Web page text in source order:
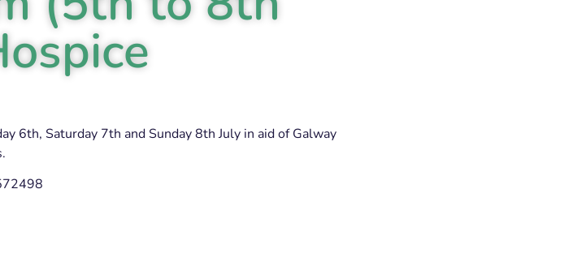
6th, Saturday 7th and Sunday 8th July in aid of Galway